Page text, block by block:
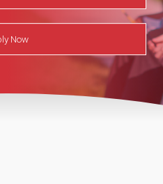
Now